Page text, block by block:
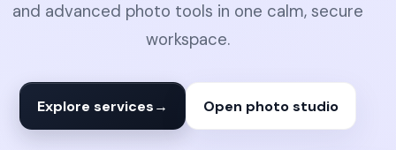
and advanced photo tools in one calm, secure
workspace.
Explore services→ Open photo studio